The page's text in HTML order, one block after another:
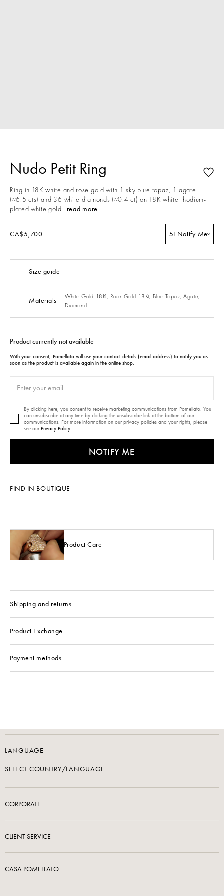
Nudo Petit Ring
Ring in 18K white and rose gold with 1 sky blue topaz, 1 agate
(≈6.5 cts) and 36 white diamonds (≈0.4 ct) on 18K white rhodium-
plated white gold. read more
CA$5,700 51 Notify Me
Size guide
Materials White Gold 18Kt, Rose Gold 18Kt, Blue Topaz, Agate,
Diamond
Product currently not available
With your consent, Pomellato will use your contact details (email address) to notify you as
soon as the product is available again in the online shop.
By clicking here, you consent to receive marketing communications from Pomellato. You
can unsubscribe at any time by clicking the unsubscribe link at the bottom of our
communications. For more information on our privacy policies and your rights, please
see our Privacy Policy
NOTIFY ME
FIND IN BOUTIQUE
Product Care
Shipping and returns
Product Exchange
Payment methods
LANGUAGE
SELECT COUNTRY/LANGUAGE
CORPORATE
CLIENT SERVICE
CASA POMELLATO